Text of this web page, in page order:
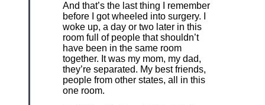
And that’s the last thing I remember
before I got wheeled into surgery. I
woke up, a day or two later in this
room full of people that shouldn’t
have been in the same room
together. It was my mom, my dad,
they’re separated. My best friends,
people from other states, all in this
one room.